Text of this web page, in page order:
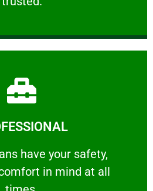
have your safety,
​in mind at all
your safety, welfare
Learn More